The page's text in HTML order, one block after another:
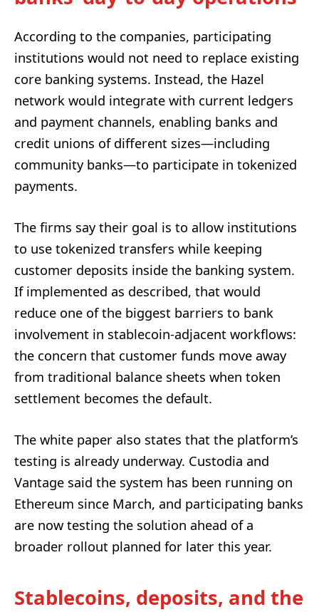
According to the companies, participating
institutions would not need to replace existing
core banking systems. Instead, the Hazel
network would integrate with current ledgers
and payment channels, enabling banks and
credit unions of different sizes—including
community banks—to participate in tokenized
payments.
The firms say their goal is to allow institutions
to use tokenized transfers while keeping
customer deposits inside the banking system.
If implemented as described, that would
reduce one of the biggest barriers to bank
involvement in stablecoin-adjacent workflows:
the concern that customer funds move away
from traditional balance sheets when token
settlement becomes the default.
The white paper also states that the platform’s
testing is already underway. Custodia and
Vantage said the system has been running on
Ethereum since March, and participating banks
are now testing the solution ahead of a
broader rollout planned for later this year.
Stablecoins, deposits, and the